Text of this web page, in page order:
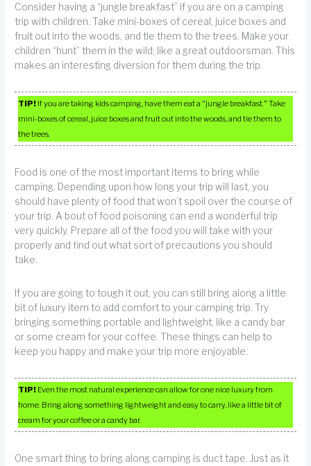
Consider having a “jungle breakfast” if you are on a camping
trip with children. Take mini-boxes of cereal, juice boxes and
fruit out into the woods, and tie them to the trees. Make your
children “hunt” them in the wild; like a great outdoorsman. This
makes an interesting diversion for them during the trip.
TIP! If you are taking kids camping, have them eat a “jungle breakfast.” Take
mini-boxes of cereal, juice boxes and fruit out into the woods, and tie them to
the trees.
Food is one of the most important items to bring while
camping. Depending upon how long your trip will last, you
should have plenty of food that won’t spoil over the course of
your trip. A bout of food poisoning can end a wonderful trip
very quickly. Prepare all of the food you will take with your
properly and find out what sort of precautions you should
take.
If you are going to tough it out, you can still bring along a little
bit of luxury item to add comfort to your camping trip. Try
bringing something portable and lightweight, like a candy bar
or some cream for your coffee. These things can help to
keep you happy and make your trip more enjoyable.
TIP! Even the most natural experience can allow for one nice luxury from
home. Bring along something lightweight and easy to carry, like a little bit of
cream for your coffee or a candy bar.
One smart thing to bring along camping is duct tape. Just as it